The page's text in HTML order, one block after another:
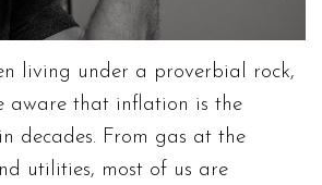
living under a proverbial rock,
aware that inflation is the
decades. From gas at the
utilities, most of us are